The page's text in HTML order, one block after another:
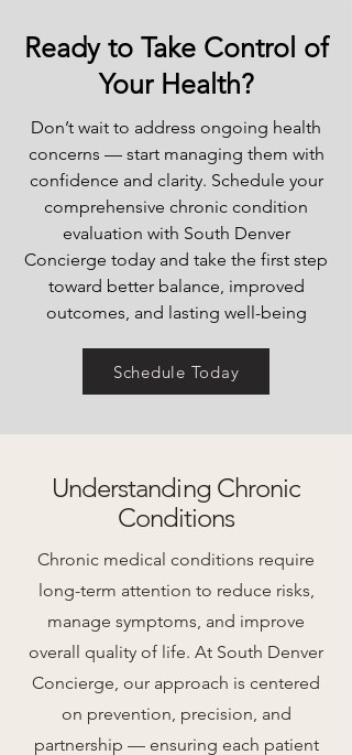
Ready to Take Control of
Your Health?
Don’t wait to address ongoing health
concerns — start managing them with
confidence and clarity. Schedule your
comprehensive chronic condition
evaluation with South Denver
Concierge today and take the first step
toward better balance, improved
outcomes, and lasting well-being
Schedule Today
Understanding Chronic
Conditions
Chronic medical conditions require
long-term attention to reduce risks,
manage symptoms, and improve
overall quality of life. At South Denver
Concierge, our approach is centered
on prevention, precision, and
partnership — ensuring each patient